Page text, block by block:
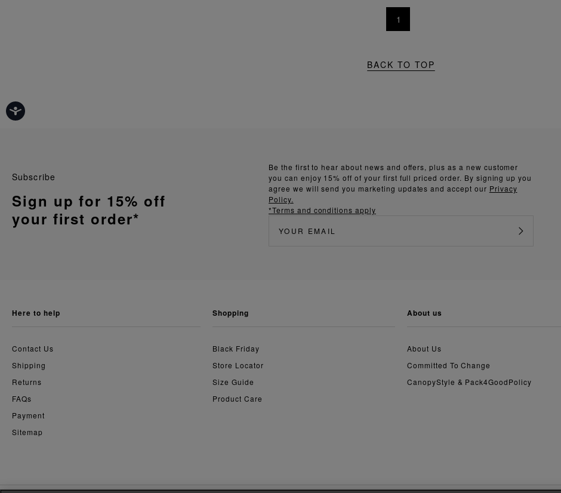
1
BACK TO TOP
Be the first to hear about news and offers, plus as a new customer
you can enjoy 15% off of your first full priced order. By signing up you
agree we will send you marketing updates and accept our Privacy
Policy.
*Terms and conditions apply
Subscribe
Sign up for 15% off
your first order*
here to help
Contact Us
Shipping
Returns
FAQs
Payment
Sitemap
shopping
Black Friday
Store Locator
Size Guide
Product Care
about us
About Us
Committed To Change
CanopyStyle & Pack4GoodPolicy